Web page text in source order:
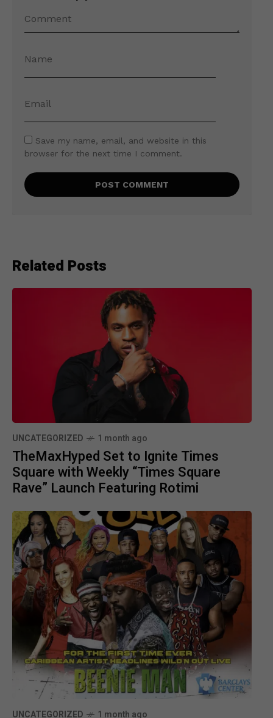
Save my name, email, and website in this
browser for the next time I comment.
Related Posts
UNCATEGORIZED 1 month ago
TheMaxHyped Set to Ignite Times
Square with Weekly “Times Square
Rave” Launch Featuring Rotimi
UNCATEGORIZED 1 month ago